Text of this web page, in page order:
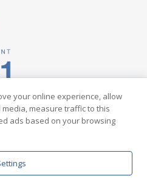
your online experience, allow
measure traffic to this
ads based on your browsing